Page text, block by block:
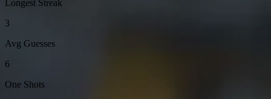
Longest Streak
3
Avg Guesses
6
One Shots